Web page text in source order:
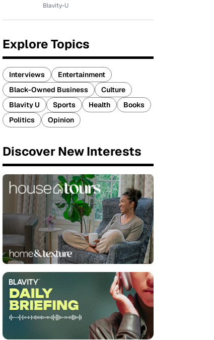
Blavity-U
Explore Topics
Interviews
Entertainment
Black-Owned Business
Culture
Blavity U
Sports Health
Books
Politics
Opinion
Discover New Interests